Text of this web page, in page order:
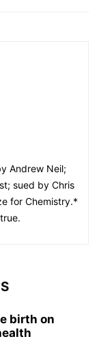
Andrew Neil;
sued by Chris
for Chemistry.*
birth on